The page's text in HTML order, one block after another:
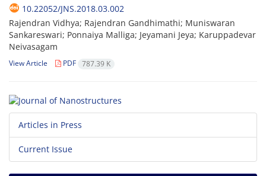
10.22052/JNS.2018.03.002
Rajendran Vidhya; Rajendran Gandhimathi; Muniswaran
Sankareswari; Ponnaiya Malliga; Jeyamani Jeya; Karuppadevar
Neivasagam
View Article PDF 787.39 K
Articles in Press
Current Issue